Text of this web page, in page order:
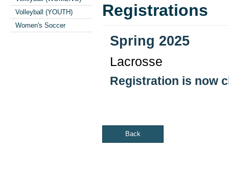
Volleyball (YOUTH)
Women's Soccer
Registrations
Spring 2025
Lacrosse
Registration is now
Back